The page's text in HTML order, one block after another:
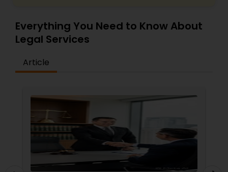
Medical Malpractice Lawyers
Slip and Fall Lawyers
Auto Accident Lawyers
Car Accident Lawyers
EB-5 Immigrant Investor
Everything You Need to Know About
Legal Services
Article